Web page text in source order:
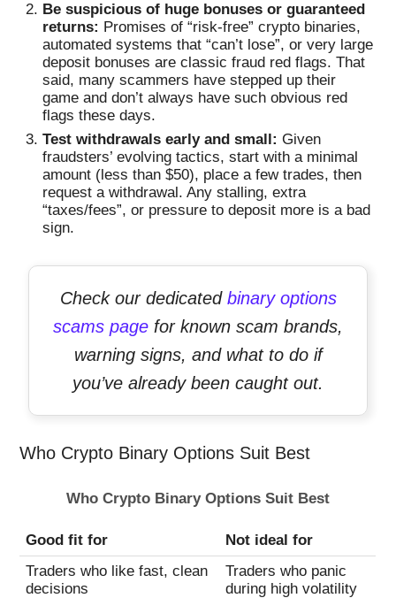
Be suspicious of huge bonuses or guaranteed
returns: Promises of “risk-free” crypto binaries,
automated systems that “can’t lose”, or very large
deposit bonuses are classic fraud red flags. That
said, many scammers have stepped up their
game and don’t always have such obvious red
flags these days.
Test withdrawals early and small: Given
fraudsters’ evolving tactics, start with a minimal
amount (less than $50), place a few trades, then
request a withdrawal. Any stalling, extra
“taxes/fees”, or pressure to deposit more is a bad
sign.
Check our dedicated binary options
scams page for known scam brands,
warning signs, and what to do if
you’ve already been caught out.
Who Crypto Binary Options Suit Best
Who Crypto Binary Options Suit Best
Good fit for
Not ideal for
Traders who like fast, clean
decisions
Traders who panic
during high volatility